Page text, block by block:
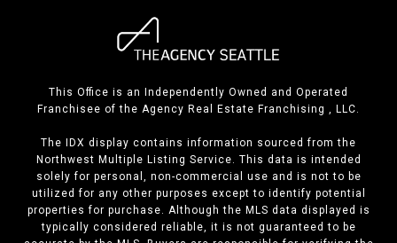
This Office is an Independently Owned and Operated
Franchisee of the Agency Real Estate Franchising , LLC.
The IDX display contains information sourced from the
Northwest Multiple Listing Service. This data is intended
solely for personal, non-commercial use and is not to be
utilized for any other purposes except to identify potential
properties for purchase. Although the MLS data displayed is
typically considered reliable, it is not guaranteed to be